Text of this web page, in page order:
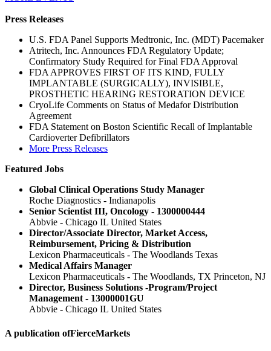
Press Releases
U.S. FDA Panel Supports Medtronic, Inc. (MDT) Pacemaker
Atritech, Inc. Announces FDA Regulatory Update;
Confirmatory Study Required for Final FDA Approval
FDA APPROVES FIRST OF ITS KIND, FULLY
IMPLANTABLE (SURGICALLY), INVISIBLE,
PROSTHETIC HEARING RESTORATION DEVICE
CryoLife Comments on Status of Medafor Distribution
Agreement
FDA Statement on Boston Scientific Recall of Implantable
Cardioverter Defibrillators
More Press Releases
Featured Jobs
Global Clinical Operations Study Manager
Roche Diagnostics - Indianapolis
Senior Scientist III, Oncology - 1300000444
Abbvie - Chicago IL United States
Director/Associate Director, Market Access,
Reimbursement, Pricing & Distribution
Lexicon Pharmaceuticals - The Woodlands Texas
Medical Affairs Manager
Lexicon Pharmaceuticals - The Woodlands, TX Princeton, NJ
Director, Business Solutions -Program/Project
Management - 13000001GU
Abbvie - Chicago IL United States
A publication ofFierceMarkets